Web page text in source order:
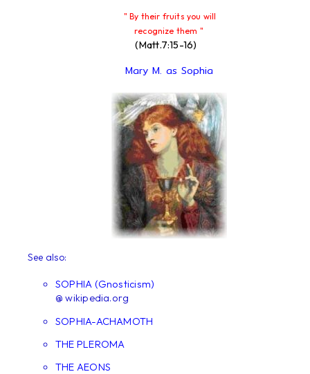
" By their fruits you will
recognize them "
(Matt.7:15-16)
Mary M. as Sophia
See also:
SOPHIA (Gnosticism)
@ wikipedia.org
SOPHIA-ACHAMOTH
THE PLEROMA
THE AEONS